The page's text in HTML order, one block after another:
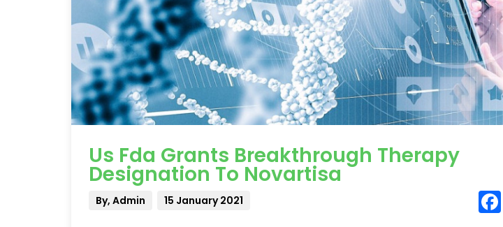
Us Fda Grants Breakthrough Therapy
Designation To Novartisa
By, Admin 15 January 2021